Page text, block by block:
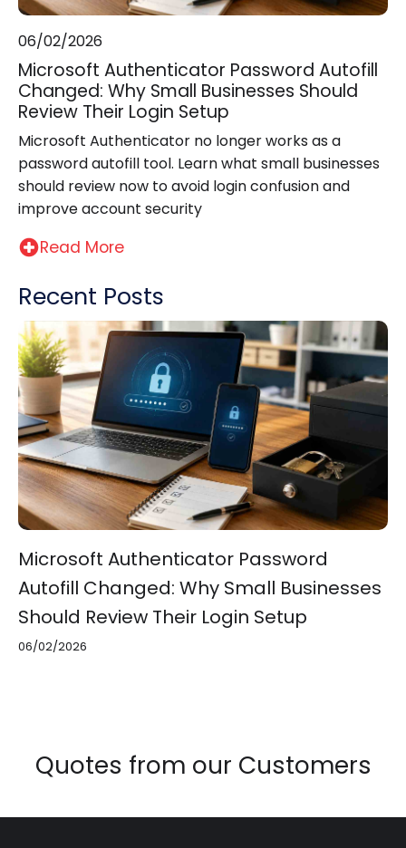
06/02/2026
Microsoft Authenticator Password Autofill
Changed: Why Small Businesses Should
Review Their Login Setup
Microsoft Authenticator no longer works as a
password autofill tool. Learn what small businesses
should review now to avoid login confusion and
improve account security
Read More
Recent Posts
Microsoft Authenticator Password
Autofill Changed: Why Small Businesses
Should Review Their Login Setup
06/02/2026
Quotes from our Customers